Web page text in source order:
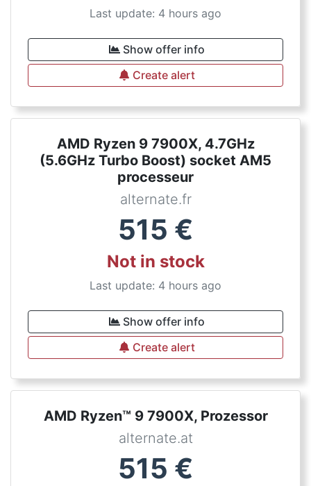
Last update: 4 hours ago
Show offer info
Create alert
AMD Ryzen 9 7900X, 4.7GHz
(5.6GHz Turbo Boost) socket AM5
processeur
alternate.fr
515 €
Not in stock
Last update: 4 hours ago
Show offer info
Create alert
AMD Ryzen™ 9 7900X, Prozessor
alternate.at
515 €